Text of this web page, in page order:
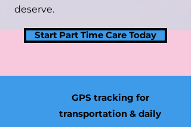
deserve.
Start Part Time Care Today
GPS tracking for
transportation & daily